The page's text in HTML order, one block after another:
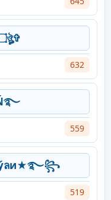
✞ঔৣ۝₳ℜÝÃⴂ۝ঔৣ✞
632
559
ลи★࿐꧂
519